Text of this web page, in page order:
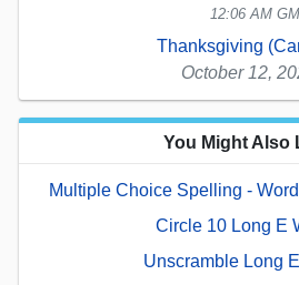
12:06 AM
Thanksgiving
October 12,
You Might Also
Multiple Choice Spelling -
Circle 10 Long E
Unscramble Long